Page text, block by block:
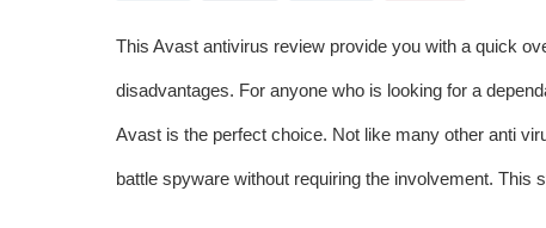
This Avast antivirus review provide you with a quick
disadvantages. For anyone who is looking for a
Avast is the perfect choice. Not like many other anti
battle spyware without requiring the involvement. This